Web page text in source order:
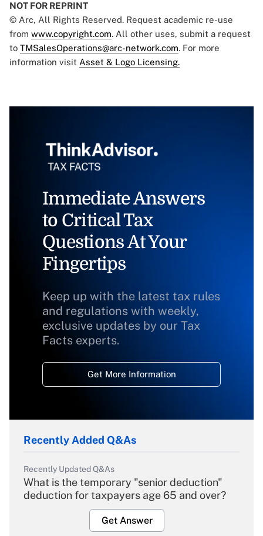
NOT FOR REPRINT
© Arc, All Rights Reserved. Request academic re-use
from www.copyright.com. All other uses, submit a request
to TMSalesOperations@arc-network.com. For more
information visit Asset & Logo Licensing.
Immediate Answers
to Critical Tax
Questions At Your
Fingertips
Keep up with the latest tax rules
and regulations with weekly,
exclusive updates by our Tax
Facts experts.
Get More Information
Recently Added Q&As
Recently Updated Q&As
What is the temporary "senior deduction"
deduction for taxpayers age 65 and over?
Get Answer